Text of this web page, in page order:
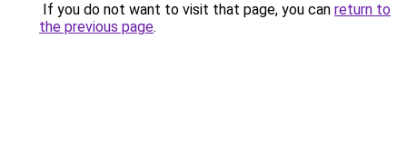
If you do not want to visit that page, you can return to
the previous page.